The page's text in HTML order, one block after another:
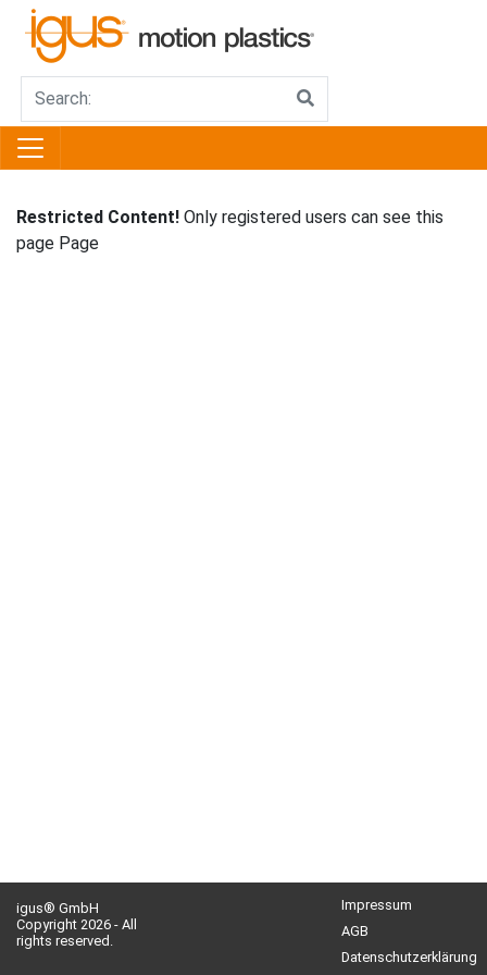
Restricted Content! Only registered users can see this
page Page
igus® GmbH
Copyright 2026 - All
rights reserved.
Impressum
AGB
Datenschutzerklärung